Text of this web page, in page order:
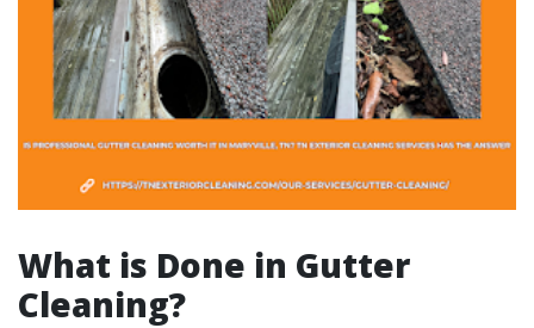
What is Done in Gutter
Cleaning?